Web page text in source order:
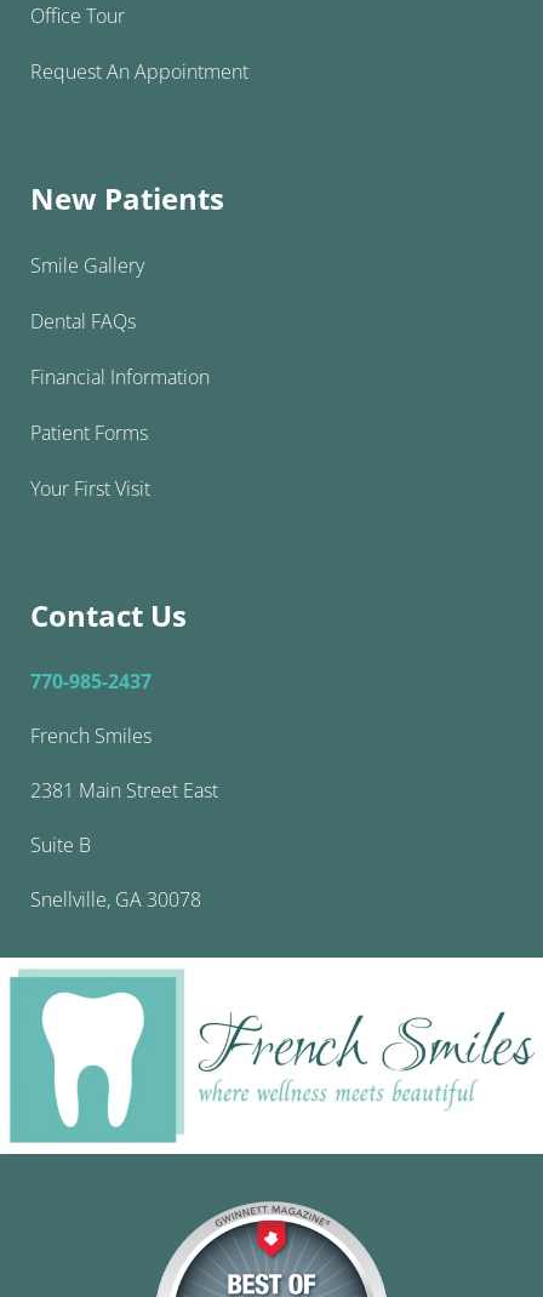
Office Tour
Request An Appointment
New Patients
Smile Gallery
Dental FAQs
Financial Information
Patient Forms
Your First Visit
Contact Us
770-985-2437
French Smiles
2381 Main Street East
Suite B
Snellville, GA 30078